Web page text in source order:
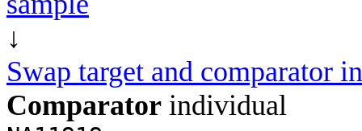
↓
Swap target and comparator
Comparator individual